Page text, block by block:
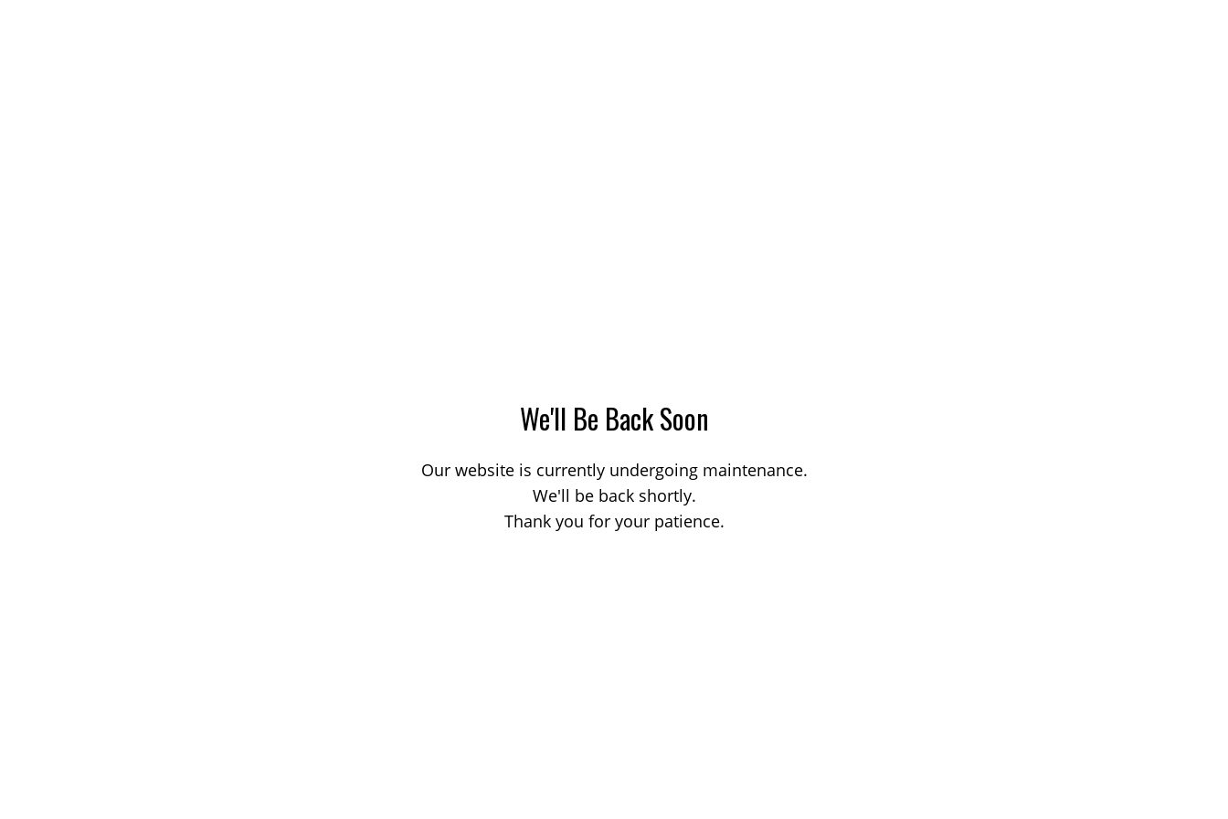
We'll Be Back Soon
Our website is currently undergoing maintenance.
We'll be back shortly.
Thank you for your patience.